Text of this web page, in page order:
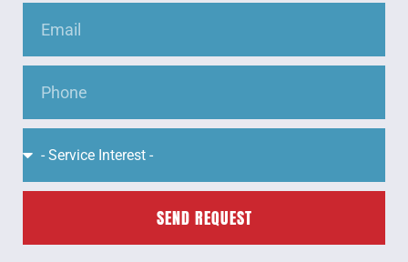
SEND REQUEST